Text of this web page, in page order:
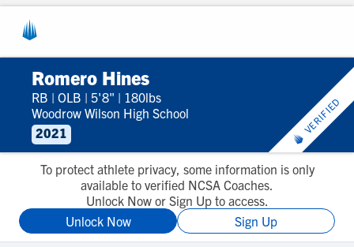
Romero Hines
RB | OLB | 5'8" | 180lbs
Woodrow Wilson High School
2021
VERIFIED
To protect athlete privacy, some information is only
available to verified NCSA Coaches.
Unlock Now or Sign Up to access.
Unlock Now
Sign Up